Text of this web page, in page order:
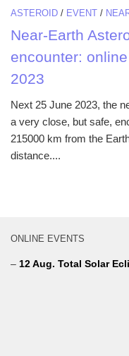
ASTEROID / EVENT /
Near-Earth
encounter:
2023
Next 25 June 2023, the
a very close, but safe,
215000 km from the
distance....
ONLINE EVENTS
– 12 Aug. Total Solar